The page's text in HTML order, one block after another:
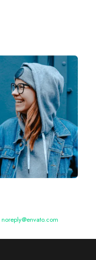
noreply@envato.com